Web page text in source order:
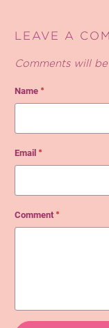
LEAVE A
Comments will
Name *
Email *
Comment *